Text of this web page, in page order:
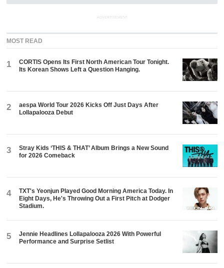
ADVERTISEMENT
MOST READ
1
CORTIS Opens Its First North American Tour Tonight.
Its Korean Shows Left a Question Hanging.
2
aespa World Tour 2026 Kicks Off Just Days After
Lollapalooza Debut
3
Stray Kids ‘THIS & THAT’ Album Brings a New Sound
for 2026 Comeback
4
TXT's Yeonjun Played Good Morning America Today. In
Eight Days, He's Throwing Out a First Pitch at Dodger
Stadium.
5
Jennie Headlines Lollapalooza 2026 With Powerful
Performance and Surprise Setlist